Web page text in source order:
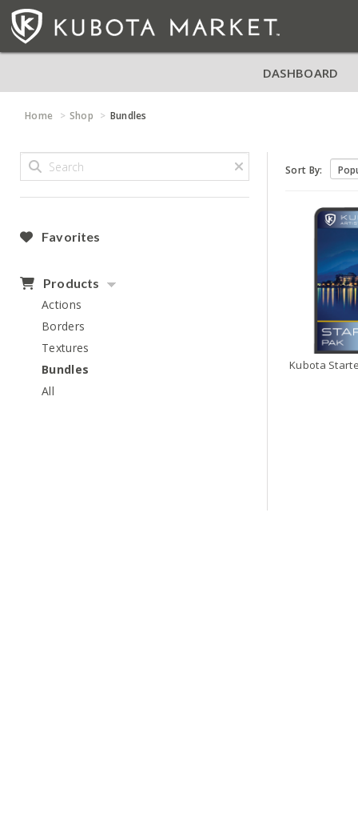
DASHBOARD
Home Shop Bundles
Favorites
Products
Actions
Borders
Textures
Bundles
All
Sort By:
Kubota